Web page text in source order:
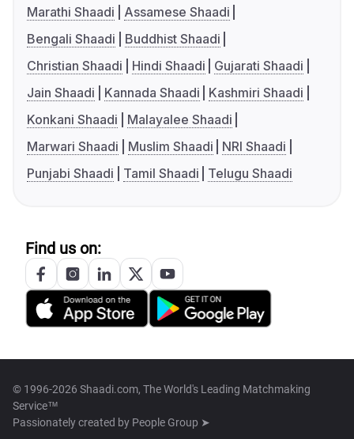
Marathi Shaadi
Assamese Shaadi
Bengali Shaadi
Buddhist Shaadi
Christian Shaadi
Hindi Shaadi
Gujarati Shaadi
Jain Shaadi
Kannada Shaadi
Kashmiri Shaadi
Konkani Shaadi
Malayalee Shaadi
Marwari Shaadi
Muslim Shaadi
NRI Shaadi
Punjabi Shaadi
Tamil Shaadi Telugu Shaadi
Find us on:
© 1996-2026 Shaadi.com, The World's Leading Matchmaking
Service™
Passionately created by People Group ➤